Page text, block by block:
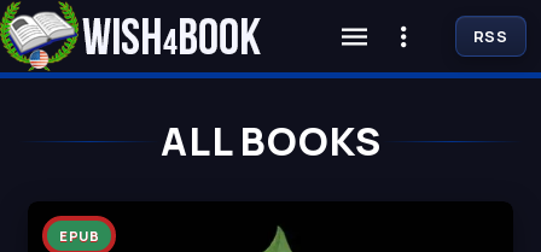
ALL BOOKS
EPUB
RSS